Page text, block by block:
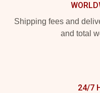
Shipping fees and
and total
24/7